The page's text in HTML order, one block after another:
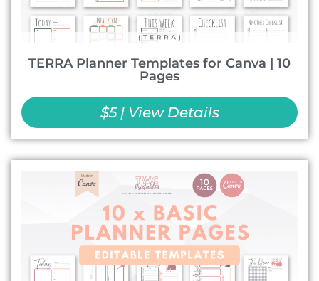
TERRA Planner Templates for Canva | 10
Pages
$5 | View Details